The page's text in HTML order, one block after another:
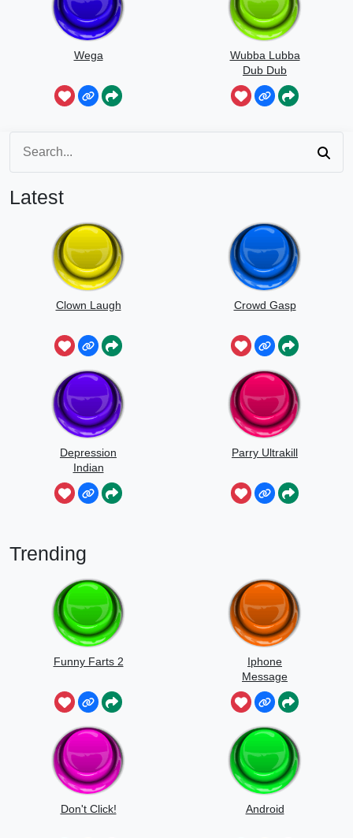
Wega
Wubba Lubba
Dub Dub
Latest
Clown Laugh Crowd Gasp
Depression
Indian
Parry Ultrakill
Trending
Funny Farts 2
Iphone
Message
Don't Click! Android